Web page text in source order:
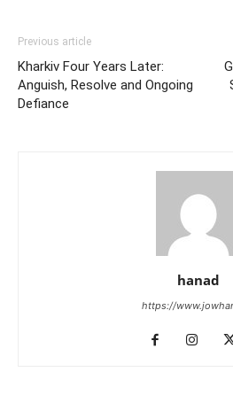
Previous article
Kharkiv Four Years Later:
Anguish, Resolve and Ongoing
Defiance
hanad
https://